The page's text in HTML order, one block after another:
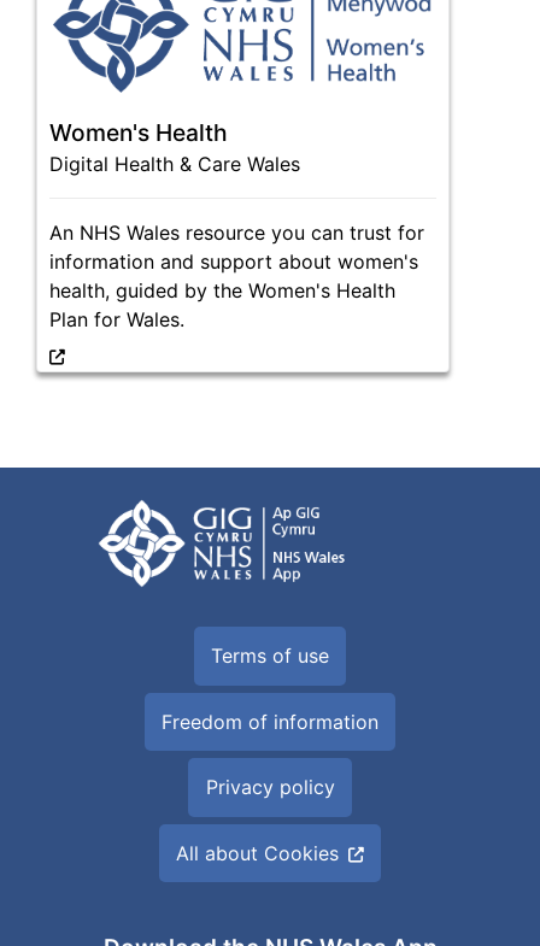
Women's Health
Digital Health & Care Wales
An NHS Wales resource you can trust for
information and support about women's
health, guided by the Women's Health
Plan for Wales.
Terms of use
Freedom of information
Privacy policy
All about Cookies